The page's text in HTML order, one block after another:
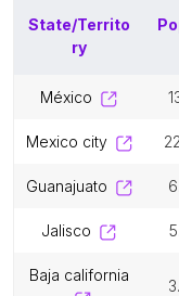
State/Territo
ry
méxico
mexico city
guanajuato
jalisco
baja california